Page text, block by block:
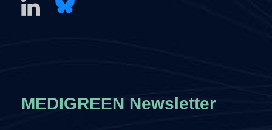
MEDIGREEN Newsletter